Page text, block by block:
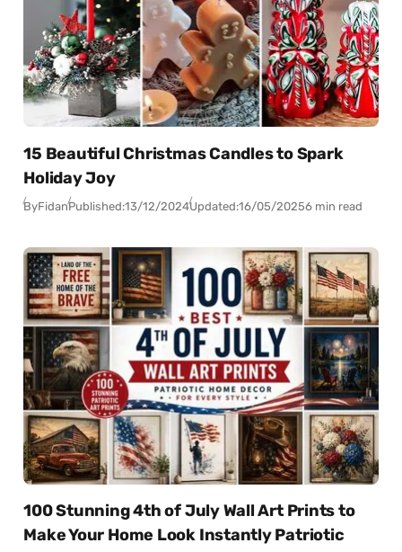
15 Beautiful Christmas Candles to Spark
Holiday Joy
ByFidanPublished:13/12/2024Updated:16/05/20256 min read
100 Stunning 4th of July Wall Art Prints to
Make Your Home Look Instantly Patriotic